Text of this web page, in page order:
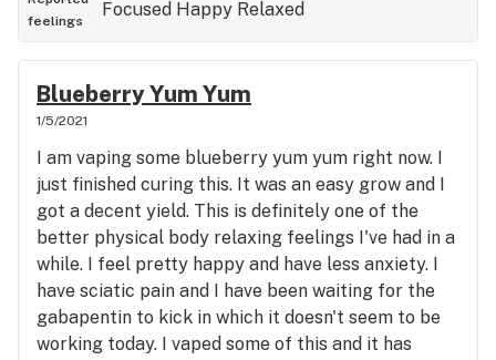
feelings
Focused Happy Relaxed
Blueberry Yum Yum
1/5/2021
I am vaping some blueberry yum yum right now. I
just finished curing this. It was an easy grow and I
got a decent yield. This is definitely one of the
better physical body relaxing feelings I've had in a
while. I feel pretty happy and have less anxiety. I
have sciatic pain and I have been waiting for the
gabapentin to kick in which it doesn't seem to be
working today. I vaped some of this and it has